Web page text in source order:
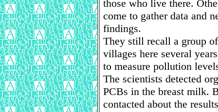
those who live there.
come to gather data and
findings.
They still recall a group
villages here several
to measure pollution
The scientists detected
PCBs in the breast milk.
contacted about the